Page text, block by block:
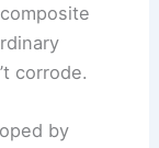
corrode.
by